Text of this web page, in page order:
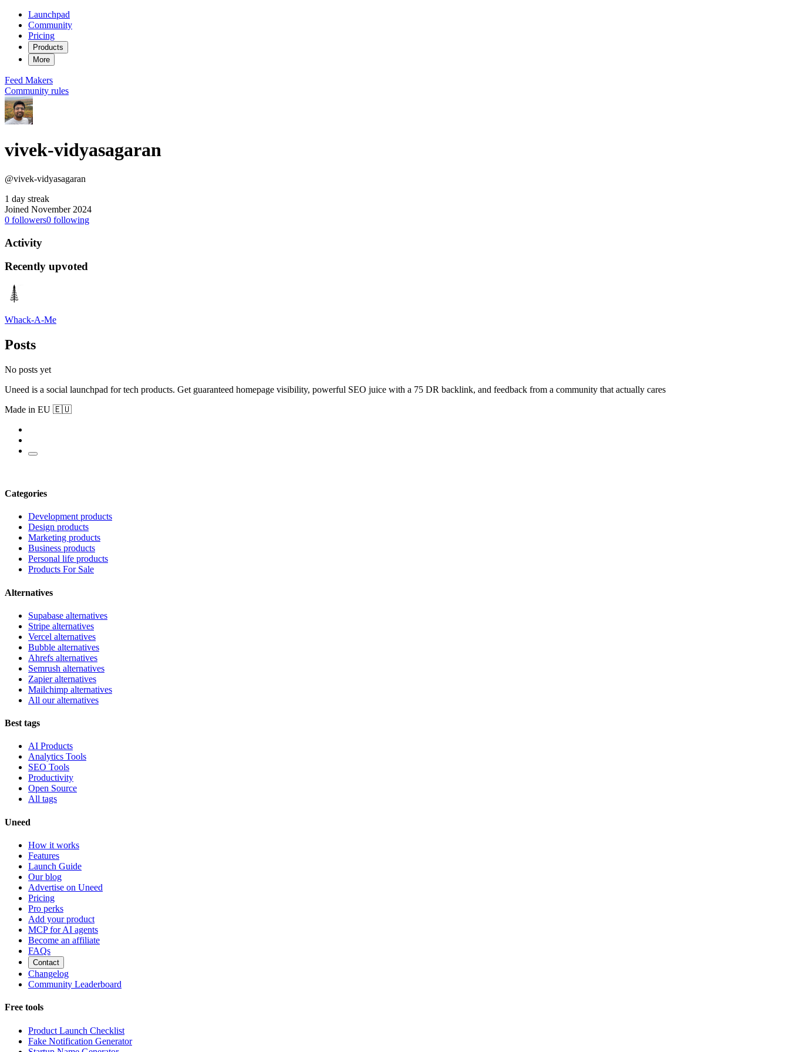
Launchpad
Community
Pricing
Products
More
Feed Makers
Community rules
vivek-vidyasagaran
@vivek-vidyasagaran
1 day streak
Joined November 2024
0 followers0 following
Activity
Recently upvoted
Whack-A-Me
Posts
No posts yet
Uneed is a social launchpad for tech products. Get guaranteed homepage visibility, powerful SEO juice with a 75 DR backlink, and feedback from a community that actually cares
Made in EU 🇪🇺
Categories
Development products
Design products
Marketing products
Business products
Personal life products
Products For Sale
Alternatives
Supabase alternatives
Stripe alternatives
Vercel alternatives
Bubble alternatives
Ahrefs alternatives
Semrush alternatives
Zapier alternatives
Mailchimp alternatives
All our alternatives
Best tags
AI Products
Analytics Tools
SEO Tools
Productivity
Open Source
All tags
Uneed
How it works
Features
Launch Guide
Our blog
Advertise on Uneed
Pricing
Pro perks
Add your product
MCP for AI agents
Become an affiliate
FAQs
Contact
Changelog
Community Leaderboard
Free tools
Product Launch Checklist
Fake Notification Generator